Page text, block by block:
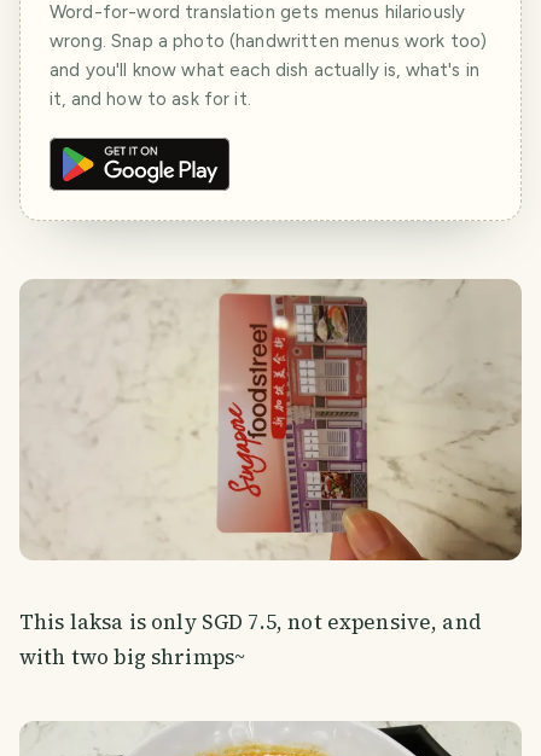
Word-for-word translation gets menus hilariously
wrong. Snap a photo (handwritten menus work too)
and you'll know what each dish actually is, what's in
it, and how to ask for it.
This laksa is only SGD 7.5, not expensive, and
with two big shrimps~